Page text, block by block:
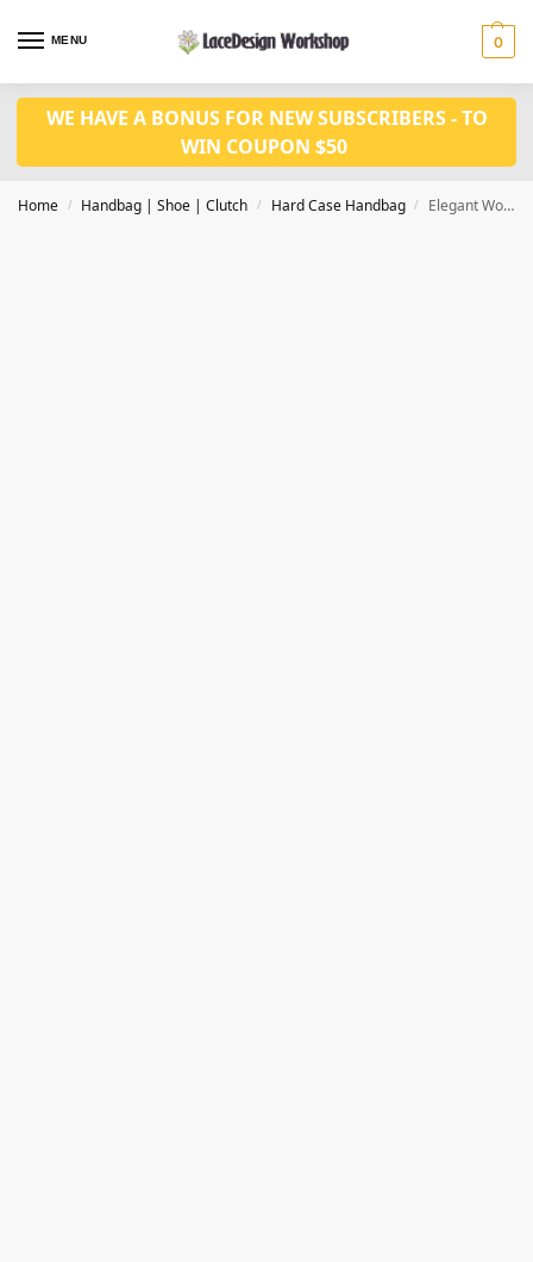
MENU 0
WE HAVE A BONUS FOR NEW SUBSCRIBERS - TO
WIN COUPON $50
Home / Handbag | Shoe | Clutch / Hard Case Handbag / Elegant Women Evening Bag Clutch Bag ,crystal purse for women party bag DL1015